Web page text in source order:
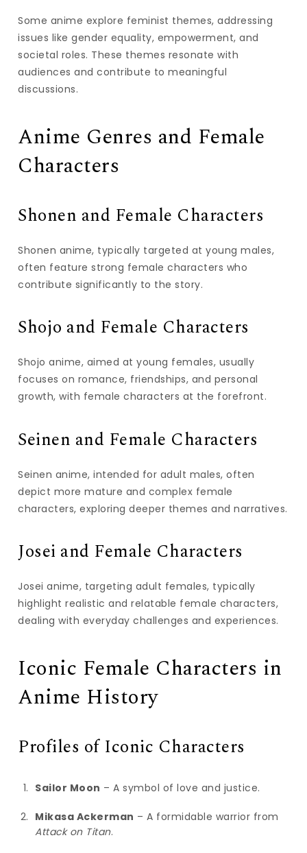
Some anime explore feminist themes, addressing
issues like gender equality, empowerment, and
societal roles. These themes resonate with
audiences and contribute to meaningful
discussions.
Anime Genres and Female
Characters
Shonen and Female Characters
Shonen anime, typically targeted at young males,
often feature strong female characters who
contribute significantly to the story.
Shojo and Female Characters
Shojo anime, aimed at young females, usually
focuses on romance, friendships, and personal
growth, with female characters at the forefront.
Seinen and Female Characters
Seinen anime, intended for adult males, often
depict more mature and complex female
characters, exploring deeper themes and narratives.
Josei and Female Characters
Josei anime, targeting adult females, typically
highlight realistic and relatable female characters,
dealing with everyday challenges and experiences.
Iconic Female Characters in
Anime History
Profiles of Iconic Characters
Sailor Moon – A symbol of love and justice.
Mikasa Ackerman – A formidable warrior from
Attack on Titan.